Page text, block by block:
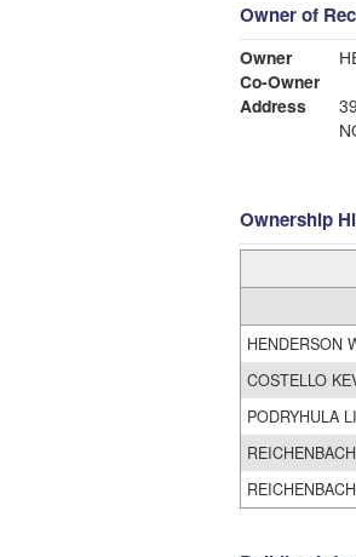
Owner of
Owner
Co-Owner
Address
Ownership
HENDERSON
COSTELLO
PODRYHULA